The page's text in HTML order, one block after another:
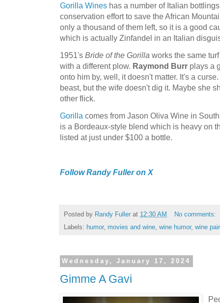
Gorilla Wines has a number of Italian
conservation effort to save the African
only a thousand of them left, so it is a good
which is actually Zinfandel in an Italian
1951's Bride of the Gorilla works the same
with a different plow. Raymond Burr plays a
onto him by, well, it doesn't matter. It's a
beast, but the wife doesn't dig it. Maybe she
other flick.
Gorilla comes from Jason Oliva Wine in
is a Bordeaux-style blend which is heavy on
listed at just under $100 a bottle.
Follow Randy Fuller on X
Posted by Randy Fuller at 12:30 AM
No comments:
Labels: humor, movies and wine, wine humor, wine
Wednesday, January 17, 2024
Gimme A Gavi